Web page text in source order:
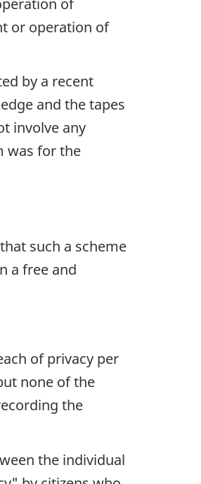
or operation of
by a recent
and the tapes
involve any
was for the
such a scheme
a free and
of privacy per
none of the
the
the individual